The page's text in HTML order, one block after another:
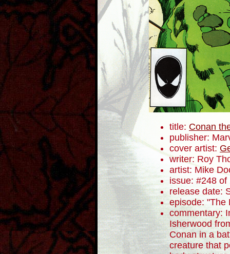
title: Conan
publisher:
cover artist:
writer: Roy
artist: Mike
issue: #248 of
release date:
episode: "The
commentary:
Isherwood
Conan in a
creature that